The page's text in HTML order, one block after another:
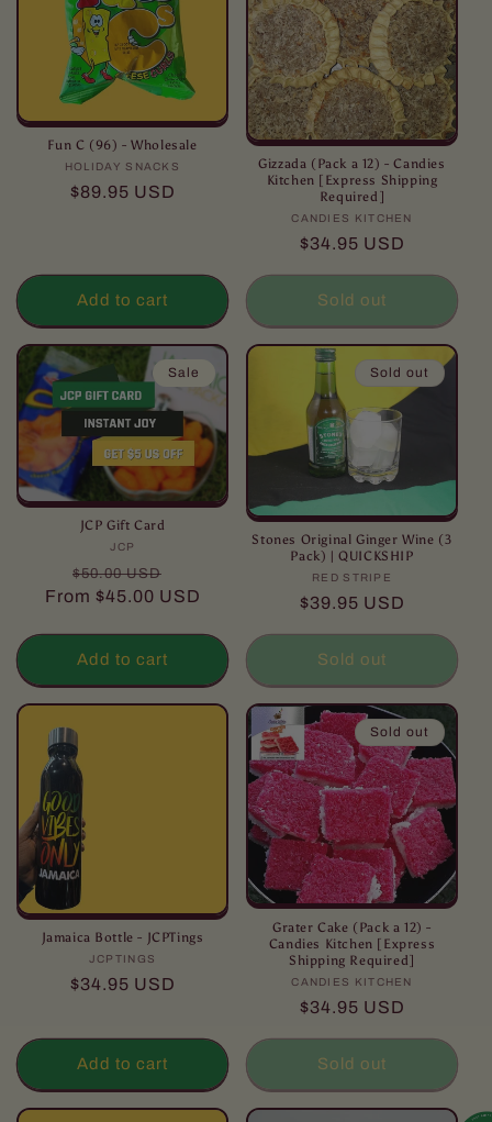
Fun C (96) - Wholesale
Vendor:
HOLIDAY SNACKS
Regular
$89.95 USD
Add to cart
Gizzada (Pack a 12) - Candies
Kitchen [Express Shipping
Required]
Vendor:
CANDIES KITCHEN
Regular
$34.95 USD
Sold out
Sale
JCP Gift Card
Vendor:
JCP
Regular
price
$50.00 USD
price
From $45.00 USD
Add to cart
Sold out
Stones Original Ginger Wine (3
Pack) | QUICKSHIP
Vendor:
RED STRIPE
Regular
$39.95 USD
Sold out
Jamaica Bottle - JCPTings
Vendor:
JCPTINGS
Regular
$34.95 USD
Add to cart
Sold out
Grater Cake (Pack a 12) -
Candies Kitchen [Express
Shipping Required]
Vendor:
CANDIES KITCHEN
Regular
$34.95 USD
Sold out